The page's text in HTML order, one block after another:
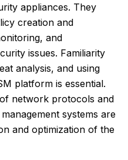
appliances. They
creation and
and
issues. Familiarity
analysis, and using
platform is essential.
network protocols and
systems are
and optimization of the